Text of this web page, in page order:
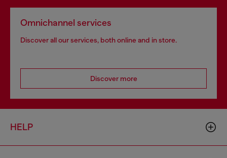
Omnichannel services
Discover all our services, both online and in store.
Discover more
HELP